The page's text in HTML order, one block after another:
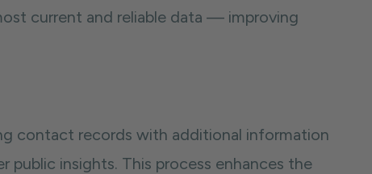
current and reliable data — improving
contact records with additional information
insights. This process enhances the